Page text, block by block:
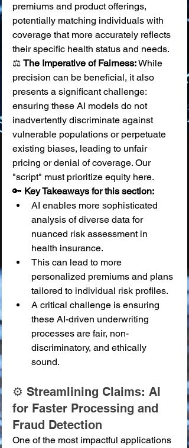
premiums and product offerings,
potentially matching individuals with
coverage that more accurately reflects
their specific health status and needs.
⚖️ The Imperative of Fairness: While
precision can be beneficial, it also
presents a significant challenge:
ensuring these AI models do not
inadvertently discriminate against
vulnerable populations or perpetuate
existing biases, leading to unfair
pricing or denial of coverage. Our
"script" must prioritize equity here.
🔑 Key Takeaways for this section:
AI enables more sophisticated
analysis of diverse data for
nuanced risk assessment in
health insurance.
This can lead to more
personalized premiums and plans
tailored to individual risk profiles.
A critical challenge is ensuring
these AI-driven underwriting
processes are fair, non-
discriminatory, and ethically
sound.
⚙️ Streamlining Claims: AI
for Faster Processing and
Fraud Detection
One of the most impactful applications